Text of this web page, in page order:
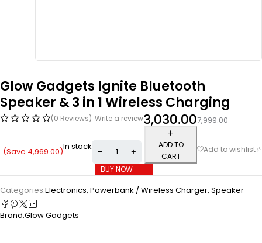
Glow Gadgets Ignite Bluetooth
Speaker & 3 in 1 Wireless Charging
(0 Reviews) Write a review 7,999.00
3,030.00
(Save 4,969.00)In stock
ADD TO
CART
BUY NOW
Categories:Electronics, Powerbank / Wireless Charger, Speaker
Brand:Glow Gadgets